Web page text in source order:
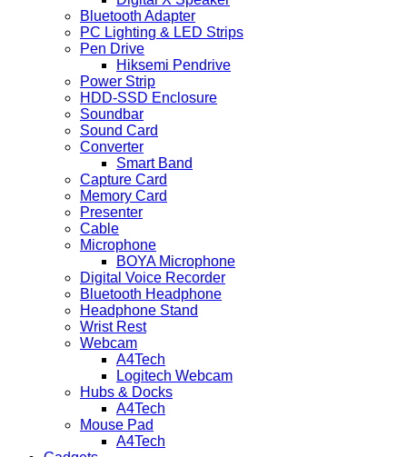
Bluetooth Adapter
PC Lighting & LED Strips
Pen Drive
Hiksemi Pendrive
Power Strip
HDD-SSD Enclosure
Soundbar
Sound Card
Converter
Smart Band
Capture Card
Memory Card
Presenter
Cable
Microphone
BOYA Microphone
Digital Voice Recorder
Bluetooth Headphone
Headphone Stand
Wrist Rest
Webcam
A4Tech
Logitech Webcam
Hubs & Docks
A4Tech
Mouse Pad
A4Tech